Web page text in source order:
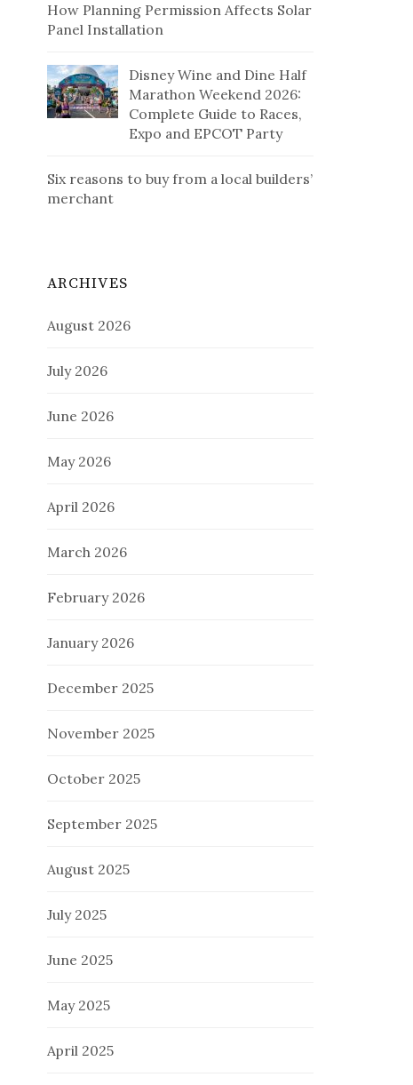
How Planning Permission Affects Solar
Panel Installation
Disney Wine and Dine Half
Marathon Weekend 2026:
Complete Guide to Races,
Expo and EPCOT Party
Six reasons to buy from a local builders’
merchant
ARCHIVES
August 2026
July 2026
June 2026
May 2026
April 2026
March 2026
February 2026
January 2026
December 2025
November 2025
October 2025
September 2025
August 2025
July 2025
June 2025
May 2025
April 2025